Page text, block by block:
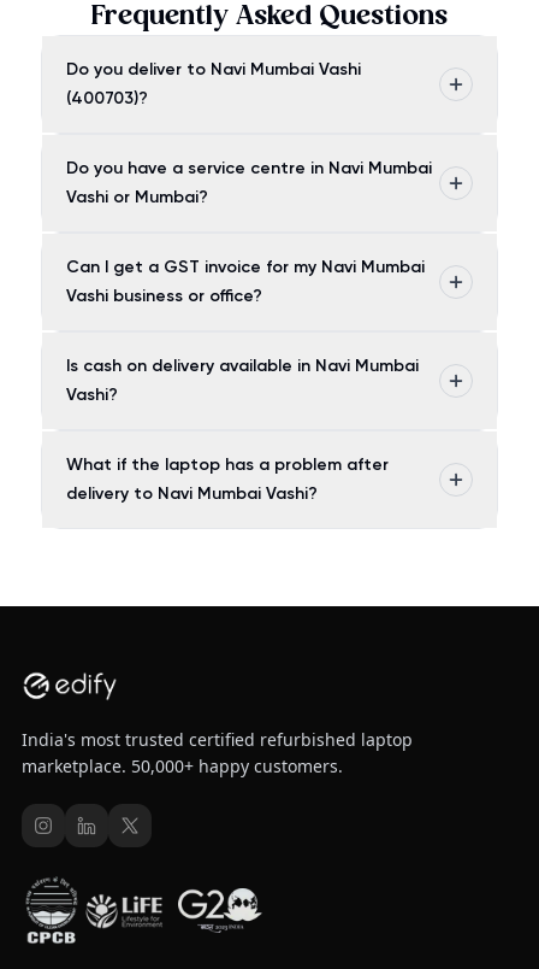
Frequently Asked Questions
Do you deliver to Navi Mumbai Vashi
(400703)?
Do you have a service centre in Navi Mumbai
Vashi or Mumbai?
Can I get a GST invoice for my Navi Mumbai
Vashi business or office?
Is cash on delivery available in Navi Mumbai
Vashi?
What if the laptop has a problem after
delivery to Navi Mumbai Vashi?
India's most trusted certified refurbished laptop
marketplace. 50,000+ happy customers.